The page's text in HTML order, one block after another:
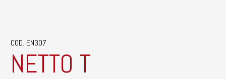
COD. EN307
NETTO T